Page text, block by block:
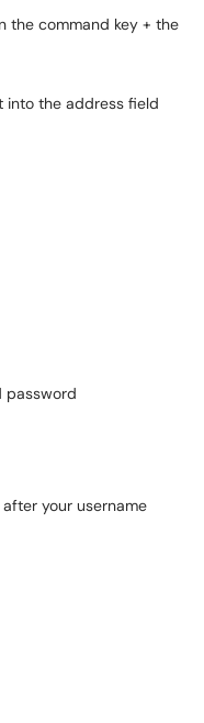
the command key + the
into the address field
password
your username